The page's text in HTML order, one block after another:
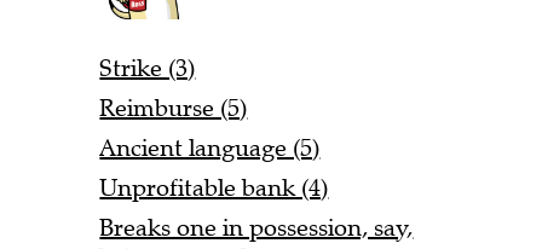
Strike (3)
Reimburse (5)
Ancient language (5)
Unprofitable bank (4)
Breaks one in possession, say,